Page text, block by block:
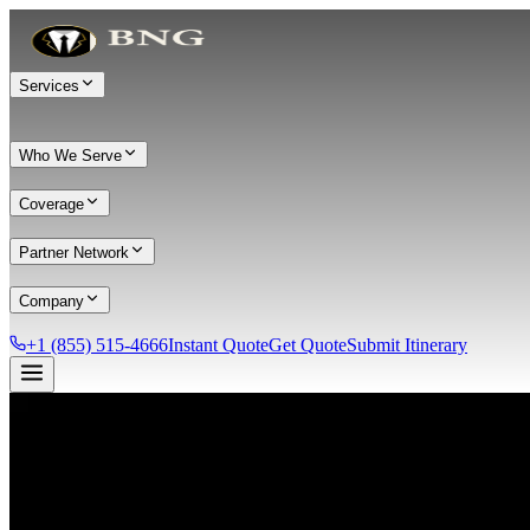
Services
Who We Serve
Coverage
Partner Network
Company
+1 (855) 515-4666Instant QuoteGet QuoteSubmit Itinerary